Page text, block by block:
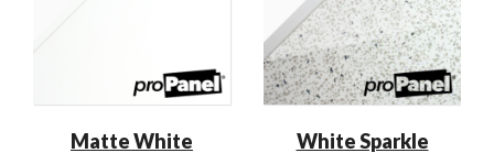
Matte White
White Sparkle